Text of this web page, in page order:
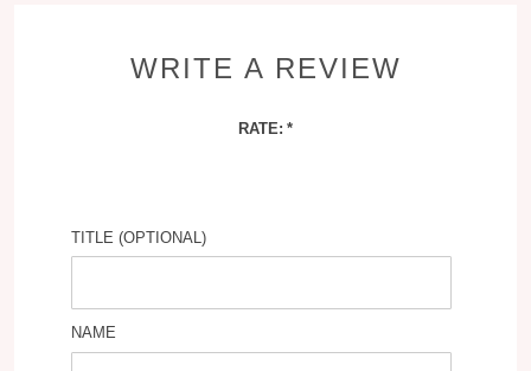
WRITE A REVIEW
RATE:
TITLE (OPTIONAL)
NAME